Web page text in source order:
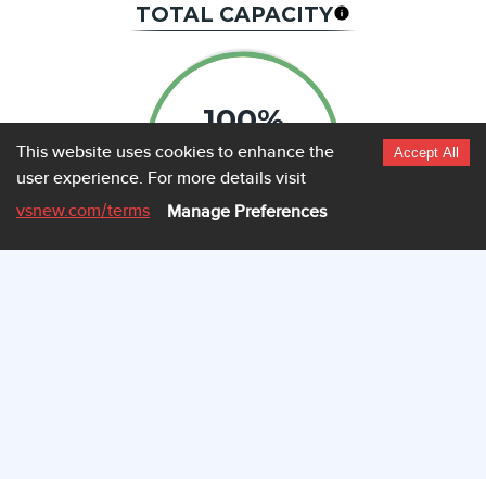
TOTAL CAPACITY
100%
65
65 kWh
This website uses cookies to enhance the
user experience. For more details visit
vsnew.com/terms Manage Preferences
Accept All